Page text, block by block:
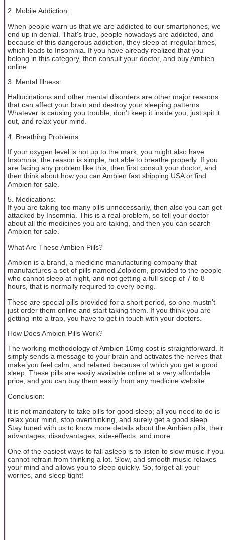
2. Mobile Addiction:
When people warn us that we are addicted to our smartphones, we
end up in denial. That's true, people nowadays are addicted, and
because of this dangerous addiction, they sleep at irregular times,
which leads to Insomnia. If you have already realized that you
belong in this category, then consult your doctor, and buy Ambien
online.
3. Mental Illness:
Hallucinations and other mental disorders are other major reasons
that can affect your brain and destroy your sleeping patterns.
Whatever is causing you trouble, don't keep it inside you; just spit it
out, and relax your mind.
4. Breathing Problems:
If your oxygen level is not up to the mark, you might also have
Insomnia; the reason is simple, not able to breathe properly. If you
are facing any problem like this, then first consult your doctor, and
then think about how you can Ambien fast shipping USA or find
Ambien for sale.
5. Medications:
If you are taking too many pills unnecessarily, then also you can get
attacked by Insomnia. This is a real problem, so tell your doctor
about all the medicines you are taking, and then you can search
Ambien for sale.
What Are These Ambien Pills?
Ambien is a brand, a medicine manufacturing company that
manufactures a set of pills named Zolpidem, provided to the people
who cannot sleep at night, and not getting a full sleep of 7 to 8
hours, that is normally required to every being.
These are special pills provided for a short period, so one mustn't
just order them online and start taking them. If you think you are
getting into a trap, you have to get in touch with your doctors.
How Does Ambien Pills Work?
The working methodology of Ambien 10mg cost is straightforward. It
simply sends a message to your brain and activates the nerves that
make you feel calm, and relaxed because of which you get a good
sleep. These pills are easily available online at a very affordable
price, and you can buy them easily from any medicine website.
Conclusion:
It is not mandatory to take pills for good sleep; all you need to do is
relax your mind, stop overthinking, and surely get a good sleep.
Stay tuned with us to know more details about the Ambien pills, their
advantages, disadvantages, side-effects, and more.
One of the easiest ways to fall asleep is to listen to slow music if you
cannot refrain from thinking a lot. Slow, and smooth music relaxes
your mind and allows you to sleep quickly. So, forget all your
worries, and sleep tight!